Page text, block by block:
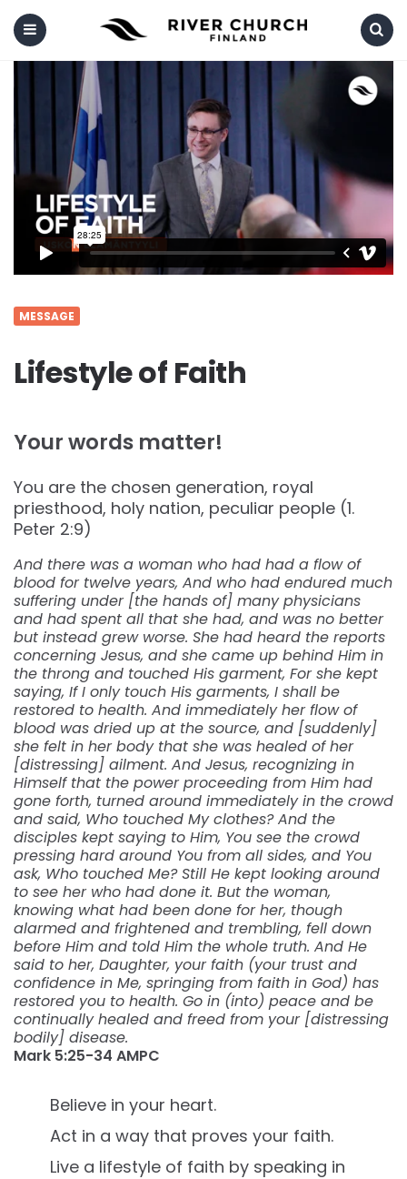
Menu Search
MESSAGE
Lifestyle of Faith
Your words matter!
You are the chosen generation, royal
priesthood, holy nation, peculiar people (1.
Peter 2:9)
And there was a woman who had had a flow of
blood for twelve years, And who had endured much
suffering under [the hands of] many physicians
and had spent all that she had, and was no better
but instead grew worse. She had heard the reports
concerning Jesus, and she came up behind Him in
the throng and touched His garment, For she kept
saying, If I only touch His garments, I shall be
restored to health. And immediately her flow of
blood was dried up at the source, and [suddenly]
she felt in her body that she was healed of her
[distressing] ailment. And Jesus, recognizing in
Himself that the power proceeding from Him had
gone forth, turned around immediately in the crowd
and said, Who touched My clothes? And the
disciples kept saying to Him, You see the crowd
pressing hard around You from all sides, and You
ask, Who touched Me? Still He kept looking around
to see her who had done it. But the woman,
knowing what had been done for her, though
alarmed and frightened and trembling, fell down
before Him and told Him the whole truth. And He
said to her, Daughter, your faith (your trust and
confidence in Me, springing from faith in God) has
restored you to health. Go in (into) peace and be
continually healed and freed from your [distressing
bodily] disease.
Mark‬ ‭5:25-34‬ ‭AMPC‬
Believe in your heart.
Act in a way that proves your faith.
Live a lifestyle of faith by speaking in